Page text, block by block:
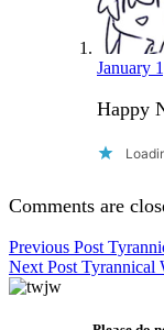
January
Happy
Comments are
Post
navigation
Previous Post
Next Post Tyrannical